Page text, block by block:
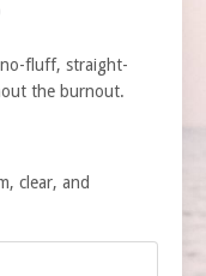
no-fluff, straight-
the burnout.
clear, and